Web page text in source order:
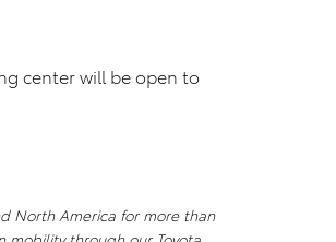
center will be open to
North America for more than